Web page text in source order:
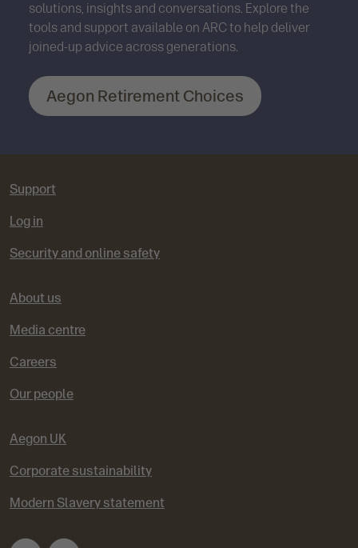
solutions, insights and conversations. Explore the
tools and support available on ARC to help deliver
joined-up advice across generations.
Aegon Retirement Choices
Support
Log in
Security and online safety
About us
Media centre
Careers
Our people
Aegon UK
Corporate sustainability
Modern Slavery statement